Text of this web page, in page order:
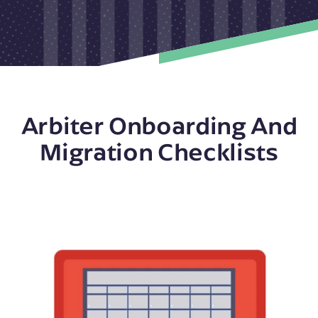
Arbiter Onboarding And
Migration Checklists